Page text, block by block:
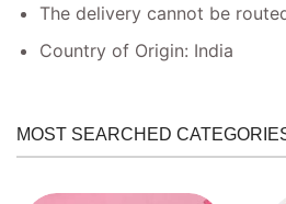
The delivery cannot be
Country of Origin: India
MOST SEARCHED